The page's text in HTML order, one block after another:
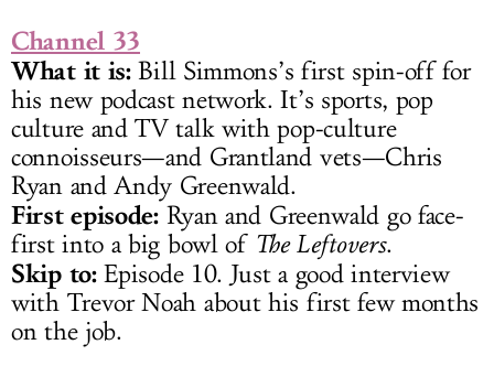
Channel 33
What it is:Bill Simmons’s first spin-off for
his new podcast network. It’s sports, pop
culture and TV talk with pop-culture
connoisseurs—and Grantland vets—Chris
Ryan and Andy Greenwald.
First episode:Ryan and Greenwald go face-
first into a big bowl of The Leftovers.
Skip to:Episode 10. Just a good interview
with Trevor Noah about his first few months
on the job.